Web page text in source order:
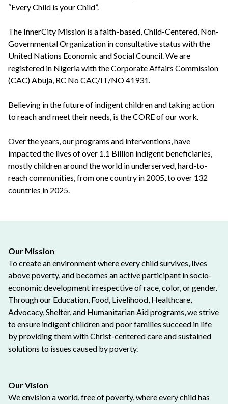
“Every Child is your Child”.
The InnerCity Mission is a faith-based, Child-Centered, Non-
Governmental Organization in consultative status with the
United Nations Economic and Social Council. We are
registered in Nigeria with the Corporate Affairs Commission
(CAC) Abuja, RC No CAC/IT/NO 41931.
Believing in the future of indigent children and taking action
to reach and meet their needs, is the CORE of our work.
Over the years, our programs and interventions, have
impacted the lives of over 1.1 Billion indigent beneficiaries,
mostly children around the world in underserved, hard-to-
reach communities, from one country in 2005, to over 132
countries in 2025.
Our Mission
To create an environment where every child survives, lives
above poverty, and becomes an active participant in socio-
economic development irrespective of race, color, or gender.
Through our Education, Food, Livelihood, Healthcare,
Advocacy, Shelter, and Humanitarian Aid programs, we strive
to ensure indigent children and poor families succeed in life
by providing them with Christ-centered care and sustained
solutions to issues caused by poverty.
Our Vision
We envision a world, free of poverty, where every child has